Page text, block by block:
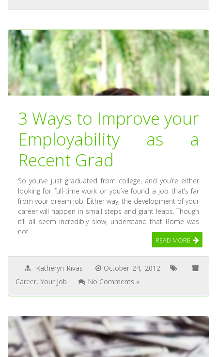
3 Ways to Improve your
Employability as a
Recent Grad
So you’ve just graduated from college, and you’re either
looking for full-time work or you’ve found a job that’s far
from your dream job. Either way, the development of your
career will happen in small steps and giant leaps. Though
it’ll all seem incredibly slow, understand that Rome was
not
READ MORE
Katheryn Rivas
October 24, 2012
Career, Your Job No Comments »